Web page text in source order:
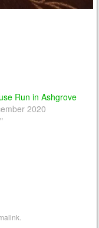
Run in Ashgrove
2020